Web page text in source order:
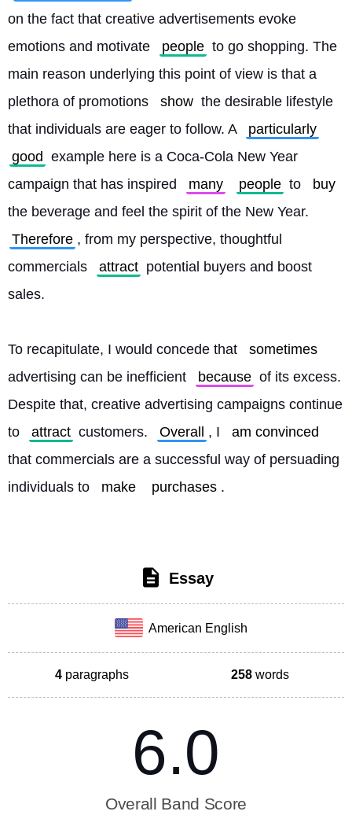
on the fact that creative advertisements evoke
emotions and motivate
people to go shopping. The
main reason underlying this point of view is that a
plethora of promotions
show the desirable lifestyle
that individuals are eager to follow. A
particularly
good example here is a Coca-Cola New Year
campaign that has inspired
many people to
buy
the beverage and feel the spirit of the New Year.
Therefore , from my perspective, thoughtful
commercials
attract potential buyers and boost
sales.
To recapitulate, I would concede that
sometimes
advertising can be inefficient
because of its excess.
Despite that, creative advertising campaigns continue
to
attract customers. Overall , I
am convinced
that commercials are a successful way of persuading
individuals to
make purchases .
Essay
American English
4 paragraphs 258 words
6.0
Overall Band Score